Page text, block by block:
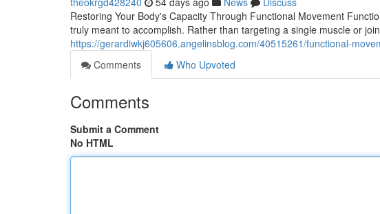
Restoring Your Body's Capacity Through Functional Movement
truly meant to accomplish. Rather than targeting a single muscle or
https://gerardiwkj605606.angelinsblog.com/40515261/functional-
Comments
Who Upvoted
Comments
Submit a Comment
No HTML